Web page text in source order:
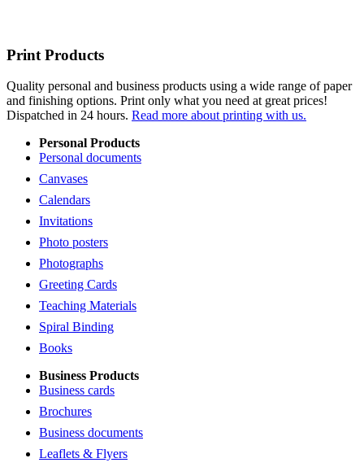
Print Products
Quality personal and business products using a wide range of paper
and finishing options. Print only what you need at great prices!
Dispatched in 24 hours. Read more about printing with us.
Personal Products
Personal documents
Canvases
Calendars
Invitations
Photo posters
Photographs
Greeting Cards
Teaching Materials
Spiral Binding
Books
Business Products
Business cards
Brochures
Business documents
Leaflets & Flyers